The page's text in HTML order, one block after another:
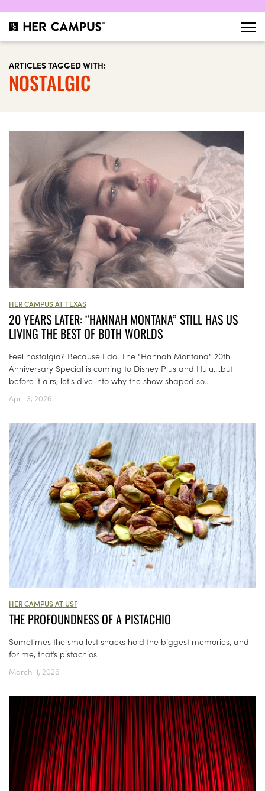
ARTICLES TAGGED WITH:
NOSTALGIC
HER CAMPUS AT TEXAS
20 YEARS LATER: “HANNAH MONTANA” STILL HAS US
LIVING THE BEST OF BOTH WORLDS
Feel nostalgia? Because I do. The "Hannah Montana" 20th
Anniversary Special is coming to Disney Plus and Hulu....but
before it airs, let's dive into why the show shaped so...
April 3, 2026
HER CAMPUS AT USF
THE PROFOUNDNESS OF A PISTACHIO
Sometimes the smallest snacks hold the biggest memories, and
for me, that’s pistachios.
March 11, 2026